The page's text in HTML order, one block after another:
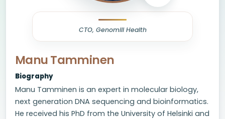
CTO, Genomill Health
Manu Tamminen
Biography
Manu Tamminen is an expert in molecular biology,
next generation DNA sequencing and bioinformatics.
He received his PhD from the University of Helsinki and